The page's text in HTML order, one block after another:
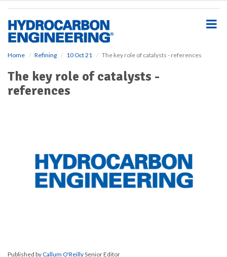
Home Refining 10 Oct 21 The key role of catalysts - references
The key role of catalysts -
references
Published byCallum O'ReillySenior Editor